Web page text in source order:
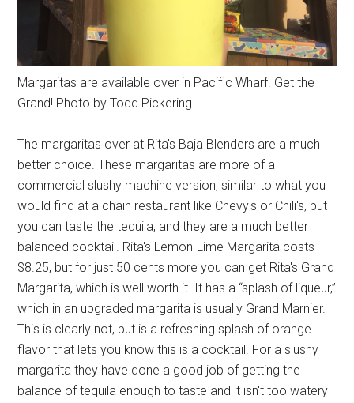
Margaritas are available over in Pacific Wharf. Get the
Grand! Photo by Todd Pickering.
The margaritas over at Rita's Baja Blenders are a much
better choice. These margaritas are more of a
commercial slushy machine version, similar to what you
would find at a chain restaurant like Chevy's or Chili's, but
you can taste the tequila, and they are a much better
balanced cocktail. Rita's Lemon-Lime Margarita costs
$8.25, but for just 50 cents more you can get Rita's Grand
Margarita, which is well worth it. It has a “splash of liqueur,”
which in an upgraded margarita is usually Grand Marnier.
This is clearly not, but is a refreshing splash of orange
flavor that lets you know this is a cocktail. For a slushy
margarita they have done a good job of getting the
balance of tequila enough to taste and it isn't too watery